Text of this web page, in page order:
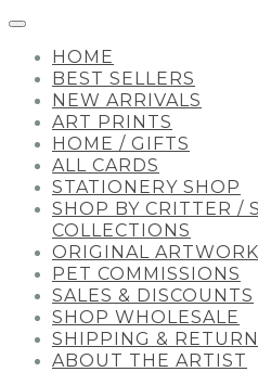
HOME
BEST SELLERS
NEW ARRIVALS
ART PRINTS
HOME / GIFTS
ALL CARDS
STATIONERY SHOP
SHOP BY CRITTER /
COLLECTIONS
ORIGINAL ARTWORK
PET COMMISSIONS
SALES & DISCOUNTS
SHOP WHOLESALE
SHIPPING &
ABOUT THE ARTIST